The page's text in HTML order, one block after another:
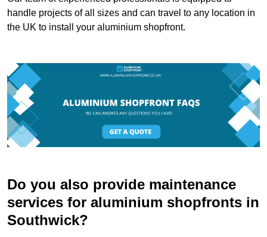
handle projects of all sizes and can travel to any location in
the UK to install your aluminium shopfront.
Do you also provide maintenance
services for aluminium shopfronts in
Southwick?